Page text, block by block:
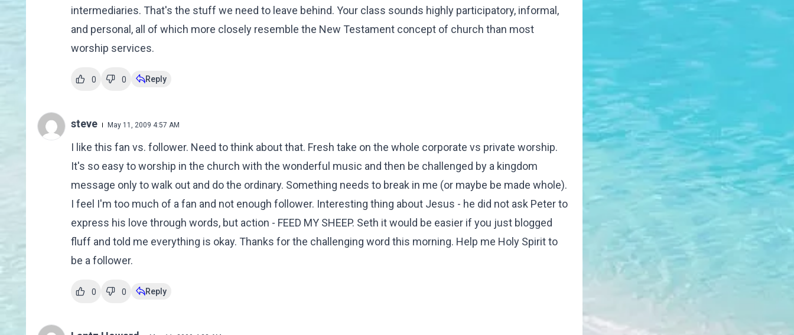
intermediaries. That's the stuff we need to leave behind. Your class sounds highly participatory, informal,
and personal, all of which more closely resemble the New Testament concept of church than most
worship services.
0 0 Reply
steve May 11, 2009 4:57 AM
I like this fan vs. follower. Need to think about that. Fresh take on the whole corporate vs private worship.
It's so easy to worship in the church with the wonderful music and then be challenged by a kingdom
message only to walk out and do the ordinary. Something needs to break in me (or maybe be made whole).
I feel I'm too much of a fan and not enough follower. Interesting thing about Jesus - he did not ask Peter to
express his love through words, but action - FEED MY SHEEP. Seth it would be easier if you just blogged
fluff and told me everything is okay. Thanks for the challenging word this morning. Help me Holy Spirit to
be a follower.
0 0 Reply